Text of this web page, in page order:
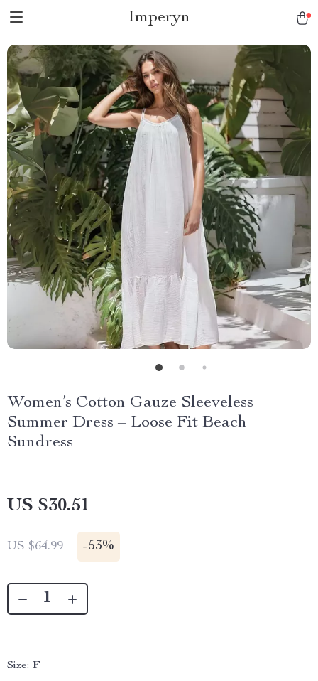
Imperyn
Women’s Cotton Gauze Sleeveless
Summer Dress – Loose Fit Beach
Sundress
US $30.51
US $64.99 -53%
Size: F